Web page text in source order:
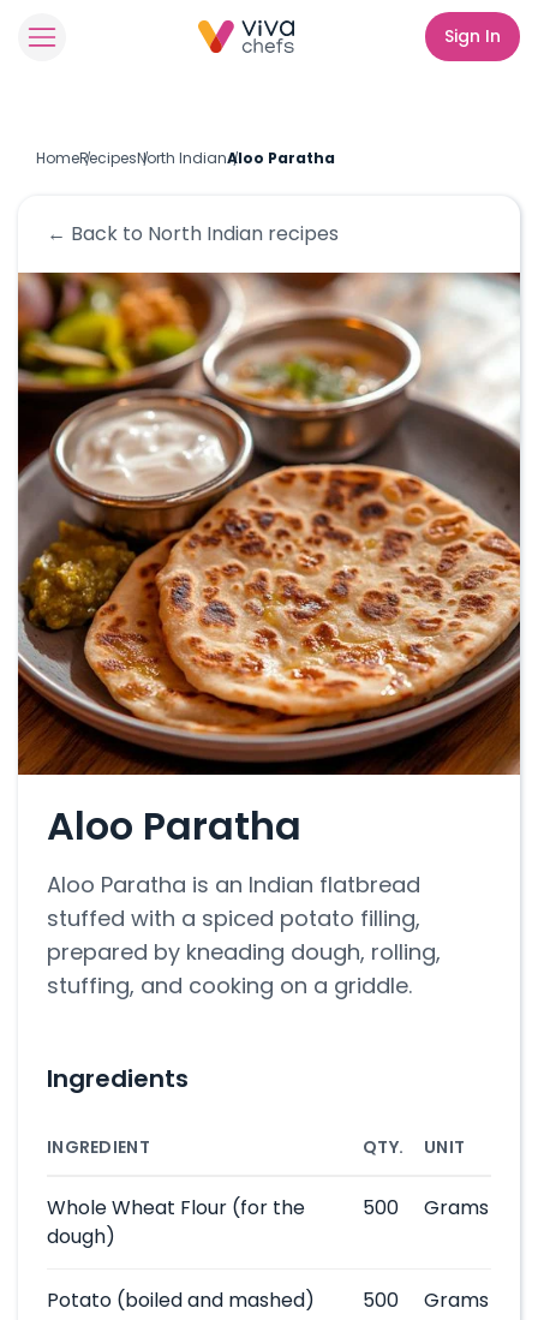
Sign In
HomeRecipesNorth IndianAloo Paratha
← Back to North Indian recipes
Aloo Paratha
Aloo Paratha is an Indian flatbread
stuffed with a spiced potato filling,
prepared by kneading dough, rolling,
stuffing, and cooking on a griddle.
Ingredients
INGREDIENT QTY. UNIT
Whole Wheat Flour (for the
dough)
500 Grams
Potato (boiled and mashed) 500 Grams